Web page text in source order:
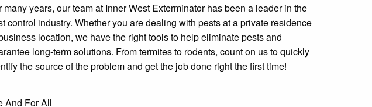
many years, our team at Inner West Exterminator has been a leader in the
control industry. Whether you are dealing with pests at a private residence
location, we have the right tools to help eliminate pests and
long-term solutions. From termites to rodents, count on us to quickly
the source of the problem and get the job done right the first time!
And For All